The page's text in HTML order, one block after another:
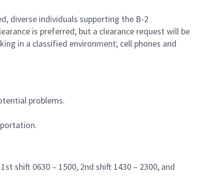
diverse individuals supporting the B-2
is preferred, but a clearance request will be
in a classified environment; cell phones and
problems.
shift 0630 – 1500, 2nd shift 1430 – 2300, and